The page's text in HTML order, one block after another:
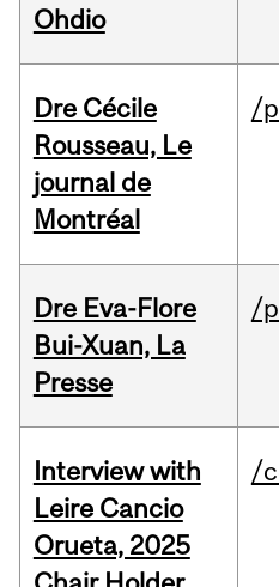
Ohdio
Dre Cécile
Rousseau, Le
journal de
Montréal
/
Dre Eva-Flore
Bui-Xuan, La
Presse
/
Interview with
Leire Cancio
Orueta, 2025
/